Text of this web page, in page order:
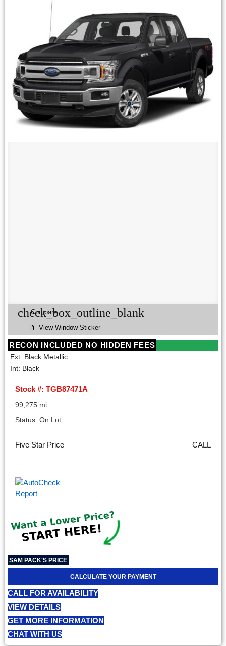
check_box_outline_blank
Compare
View Window Sticker
RECON INCLUDED NO HIDDEN FEES
Ext: Black Metallic
Int: Black
Stock #: TGB87471A
99,275 mi.
Status: On Lot
Five Star Price CALL
SAM PACK'S PRICE
CALCULATE YOUR PAYMENT
CALL FOR AVAILABILITY
VIEW DETAILS
GET MORE INFORMATION
CHAT WITH US